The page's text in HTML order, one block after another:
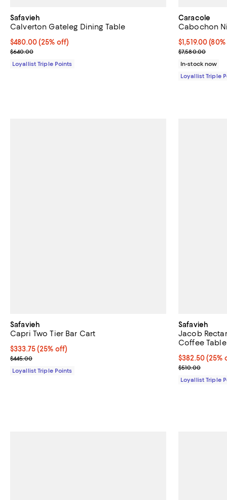
Safavieh
Calverton Gateleg Dining Table
Current price $480.00; 25% off;
$480.00(25% off)
Previous price $640.00
$640.00
Loyallist Triple Points
Caracole
Cabochon
Current price
$1,519.00
Previous price
$7,580.00
In-stock now
Loyallist Triple
Safavieh
Capri Two Tier Bar Cart
Current price $333.75; 25% off;
$333.75(25% off)
Previous price $445.00
$445.00
Loyallist Triple Points
Safavieh
Jacob
Coffee Table
Current price
$382.50(25%
Previous price
$510.00
Loyallist Triple